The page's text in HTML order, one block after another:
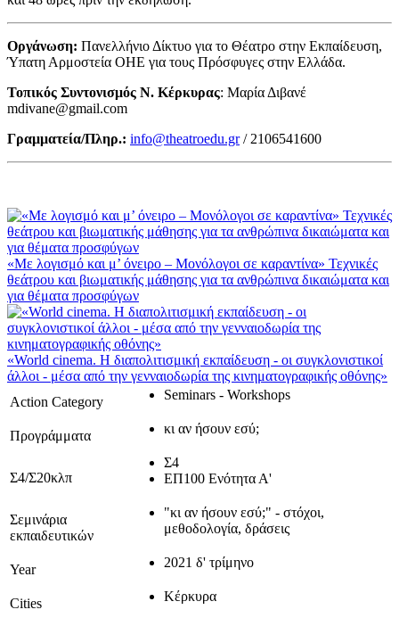
Οργάνωση: Πανελλήνιο Δίκτυο για το Θέατρο στην Εκπαίδευση,
Ύπατη Αρμοστεία ΟΗΕ για τους Πρόσφυγες στην Ελλάδα.
Τοπικός Συντονισμός Ν. Κέρκυρας: Μαρία Διβανέ
mdivane@gmail.com
Γραμματεία/Πληρ.: info@theatroedu.gr/ 2106541600
«Με λογισμό και μ’ όνειρο – Μονόλογοι σε καραντίνα» Τεχνικές
θεάτρου και βιωματικής μάθησης για τα ανθρώπινα δικαιώματα και
για θέματα προσφύγων
«World cinema. Η διαπολιτισμική εκπαίδευση - οι συγκλονιστικοί
άλλοι - μέσα από την γενναιοδωρία της κινηματογραφικής οθόνης»
Action Category
Seminars - Workshops
Προγράμματα κι αν ήσουν εσύ;
Σ4/Σ20κλπ
Σ4
ΕΠ100 Ενότητα Α'
Σεμινάρια
εκπαιδευτικών
"κι αν ήσουν εσύ;" - στόχοι,
μεθοδολογία, δράσεις
Year 2021 δ' τρίμηνο
Cities Κέρκυρα